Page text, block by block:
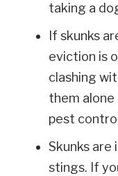
taking a
If skunks
eviction is
clashing
them alone
pest
Skunks are
stings. If